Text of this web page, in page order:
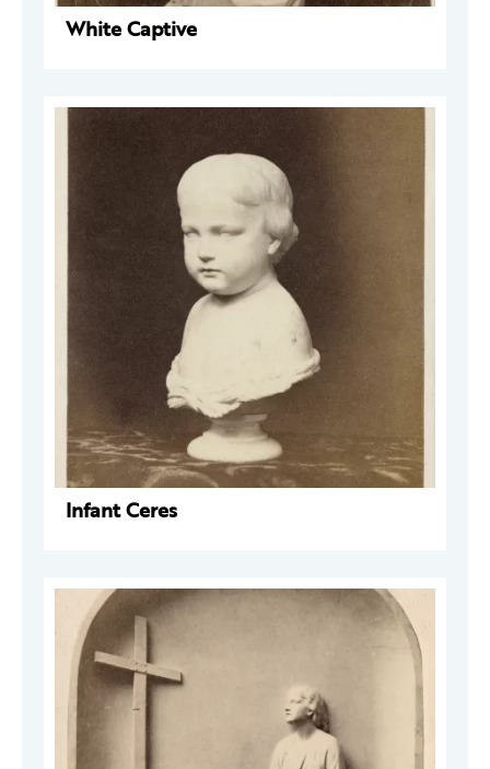
White Captive
Infant Ceres